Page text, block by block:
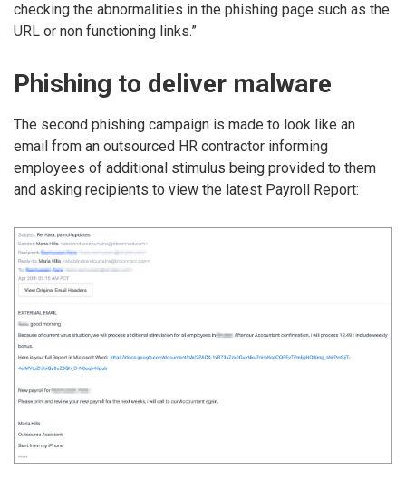
checking the abnormalities in the phishing page such as the
URL or non functioning links.”
Phishing to deliver malware
The second phishing campaign is made to look like an
email from an outsourced HR contractor informing
employees of additional stimulus being provided to them
and asking recipients to view the latest Payroll Report: